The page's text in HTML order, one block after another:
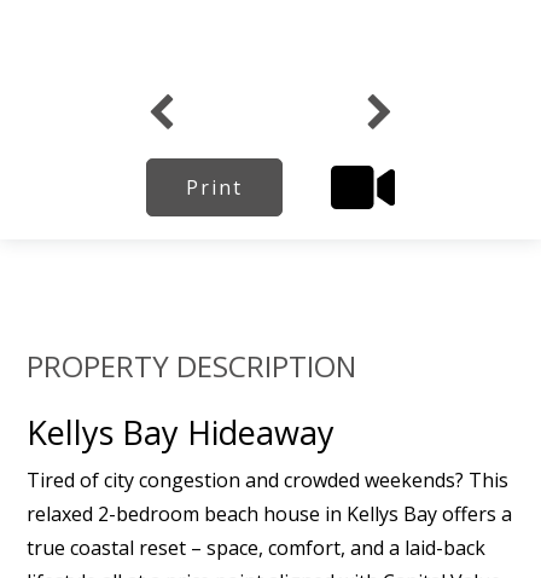
Print
PROPERTY DESCRIPTION
Kellys Bay Hideaway
Tired of city congestion and crowded weekends? This
relaxed 2-bedroom beach house in Kellys Bay offers a
true coastal reset – space, comfort, and a laid-back